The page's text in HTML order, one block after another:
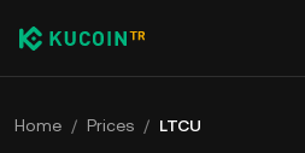
Home / Prices / LTCU